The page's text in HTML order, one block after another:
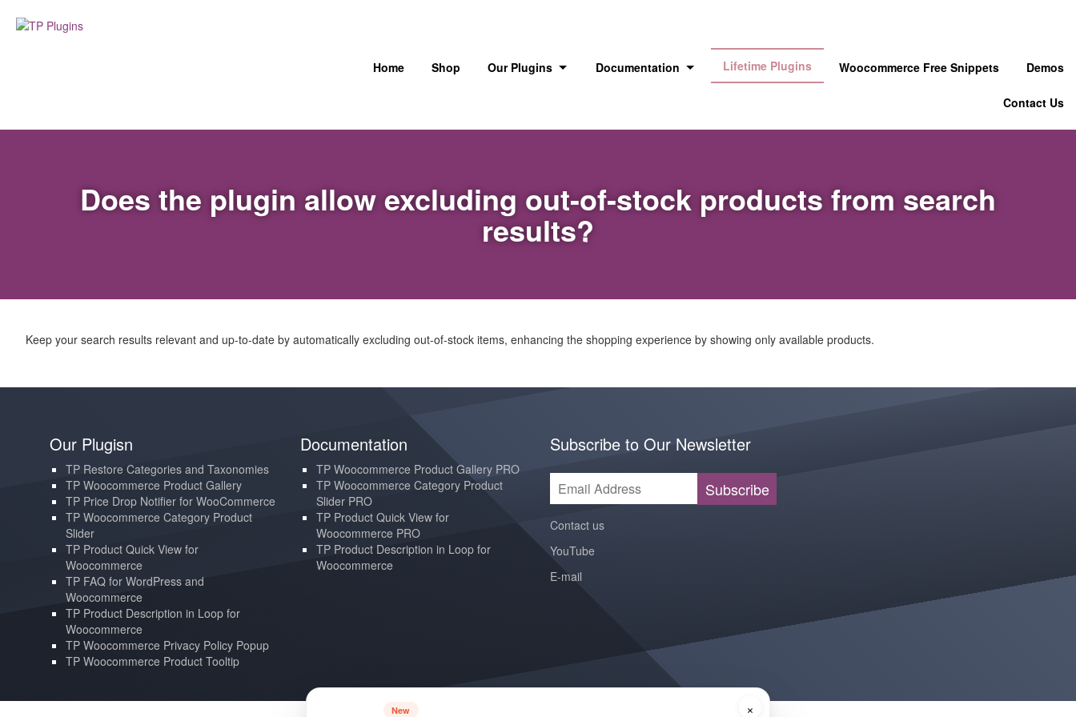
Home Shop Our Plugins Documentation Lifetime Plugins Woocommerce Free Snippets Demos
Contact Us
Does the plugin allow excluding out-of-stock products from search
results?
Keep your search results relevant and up-to-date by automatically excluding out-of-stock items, enhancing the shopping experience by showing only available products.
Our Plugisn
TP Restore Categories and Taxonomies
TP Woocommerce Product Gallery
TP Price Drop Notifier for WooCommerce
TP Woocommerce Category Product
Slider
TP Product Quick View for
Woocommerce
TP FAQ for WordPress and
Woocommerce
TP Product Description in Loop for
Woocommerce
TP Woocommerce Privacy Policy Popup
TP Woocommerce Product Tooltip
Documentation
TP Woocommerce Product Gallery PRO
TP Woocommerce Category Product
Slider PRO
TP Product Quick View for
Woocommerce PRO
TP Product Description in Loop for
Woocommerce
Subscribe to Our Newsletter
Subscribe
Contact us
YouTube
E-mail
×
New